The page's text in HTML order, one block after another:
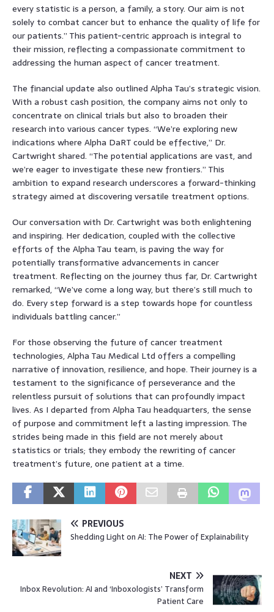
every statistic is a person, a family, a story. Our aim is not
solely to combat cancer but to enhance the quality of life for
our patients.” This patient-centric approach is integral to
their mission, reflecting a compassionate commitment to
addressing the human aspect of cancer treatment.
The financial update also outlined Alpha Tau’s strategic vision.
With a robust cash position, the company aims not only to
concentrate on clinical trials but also to broaden their
research into various cancer types. “We’re exploring new
indications where Alpha DaRT could be effective,” Dr.
Cartwright shared. “The potential applications are vast, and
we’re eager to investigate these new frontiers.” This
ambition to expand research underscores a forward-thinking
strategy aimed at discovering versatile treatment options.
Our conversation with Dr. Cartwright was both enlightening
and inspiring. Her dedication, coupled with the collective
efforts of the Alpha Tau team, is paving the way for
potentially transformative advancements in cancer
treatment. Reflecting on the journey thus far, Dr. Cartwright
remarked, “We’ve come a long way, but there’s still much to
do. Every step forward is a step towards hope for countless
individuals battling cancer.”
For those observing the future of cancer treatment
technologies, Alpha Tau Medical Ltd offers a compelling
narrative of innovation, resilience, and hope. Their journey is a
testament to the significance of perseverance and the
relentless pursuit of solutions that can profoundly impact
lives. As I departed from Alpha Tau headquarters, the sense
of purpose and commitment left a lasting impression. The
strides being made in this field are not merely about
statistics or trials; they embody the rewriting of cancer
treatment’s future, one patient at a time.
PREVIOUS
Shedding Light on AI: The Power of Explainability
NEXT
Inbox Revolution: AI and ‘Inboxologists’ Transform
Patient Care